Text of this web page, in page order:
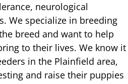
neurological
We specialize in breeding
breed and want to help
to their lives. We know it
in the Plainfield area,
and raise their puppies